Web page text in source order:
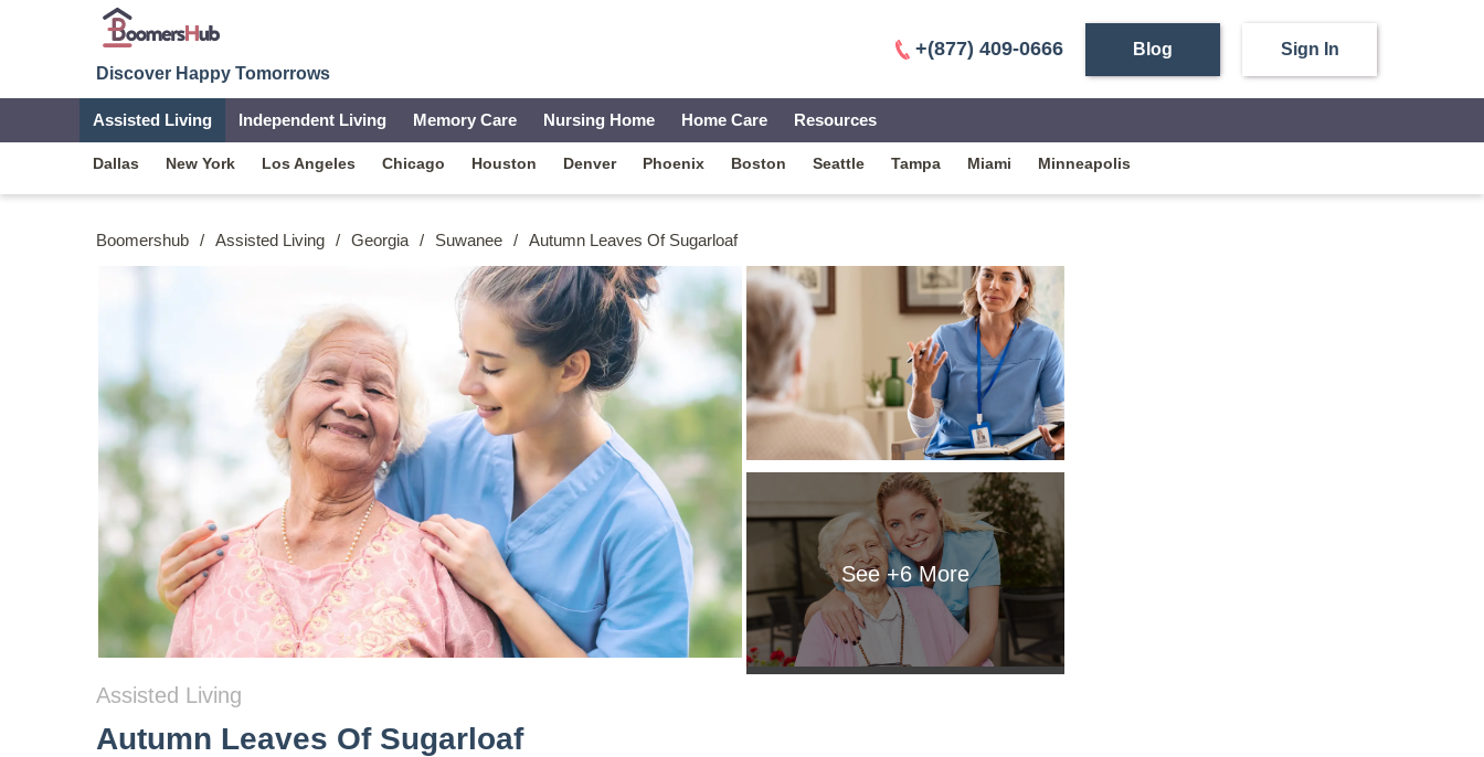
Discover Happy Tomorrows
+(877) 409-0666 Blog Sign In
Assisted Living Independent Living Memory Care Nursing Home Home Care Resources
Dallas New York Los Angeles Chicago Houston Denver Phoenix Boston Seattle Tampa Miami Minneapolis
Boomershub / Assisted Living / Georgia / Suwanee / Autumn Leaves Of Sugarloaf
See +6More
Assisted Living
Autumn Leaves Of Sugarloaf